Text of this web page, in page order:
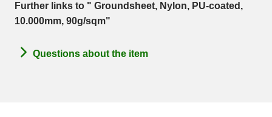
Further links to " Groundsheet, Nylon, PU-coated,
10.000mm, 90g/sqm"
Questions about the item